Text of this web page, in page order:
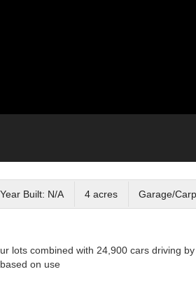
Year Built: N/A 4 acres Garage/
lots combined with 24,900 cars driving
on use